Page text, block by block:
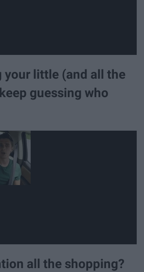
your little (and all the
guessing who
all the shopping?